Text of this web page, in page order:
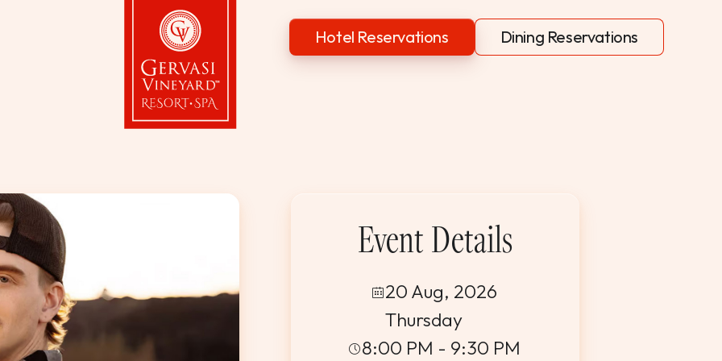
Hotel Reservations Dining Reservations
Event Details
20 Aug, 2026
Thursday
8:00 PM - 9:30 PM